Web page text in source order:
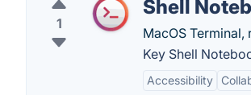
1
Shell
MacOS Terminal,
Key Shell
Accessibility